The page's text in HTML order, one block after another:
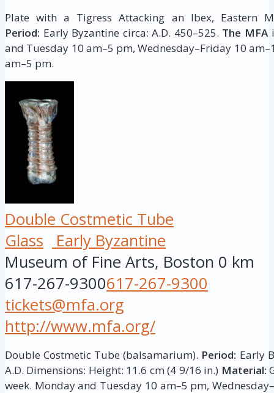
Plate with a Tigress Attacking an Ibex, Eastern
Period: Early Byzantine circa: A.D. 450–525. The MFA
and Tuesday 10 am–5 pm, Wednesday–Friday 10
am–5 pm.
Double Costmetic Tube
Glass
Early Byzantine
Museum of Fine Arts, Boston 0 km
617-267-9300617-267-9300
tickets@mfa.org
http://www.mfa.org/
Double Costmetic Tube (balsamarium). Period: Early
A.D. Dimensions: Height: 11.6 cm (4 9/16 in.) Material:
week. Monday and Tuesday 10 am–5 pm,